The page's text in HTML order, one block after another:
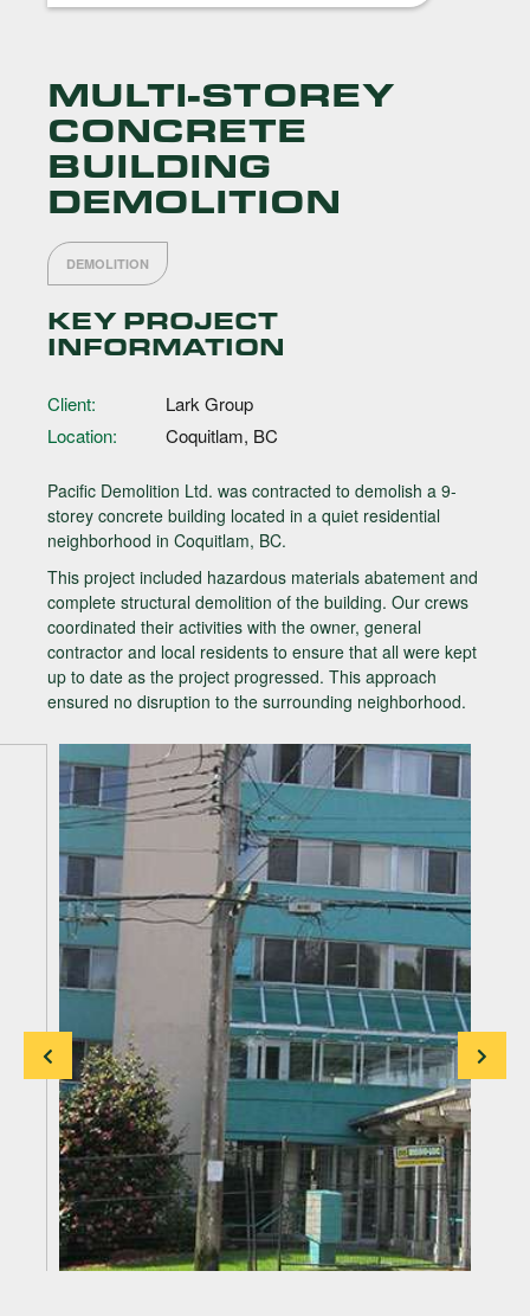
MULTI-STOREY
CONCRETE
BUILDING
DEMOLITION
DEMOLITION
Pacific Demolition Ltd. was contracted to demolish a 9-
storey concrete building located in a quiet residential
neighborhood in Coquitlam, BC.
This project included hazardous materials abatement and
complete structural demolition of the building. Our crews
coordinated their activities with the owner, general
contractor and local residents to ensure that all were kept
up to date as the project progressed. This approach
ensured no disruption to the surrounding neighborhood.
KEY PROJECT
INFORMATION
Client:
Lark Group
Location:
Coquitlam, BC